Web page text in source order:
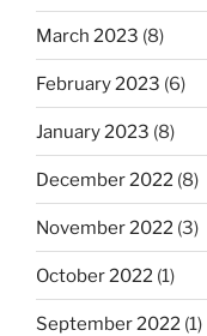
March 2023 (8)
February 2023 (6)
January 2023 (8)
December 2022 (8)
November 2022 (3)
October 2022 (1)
September 2022 (1)